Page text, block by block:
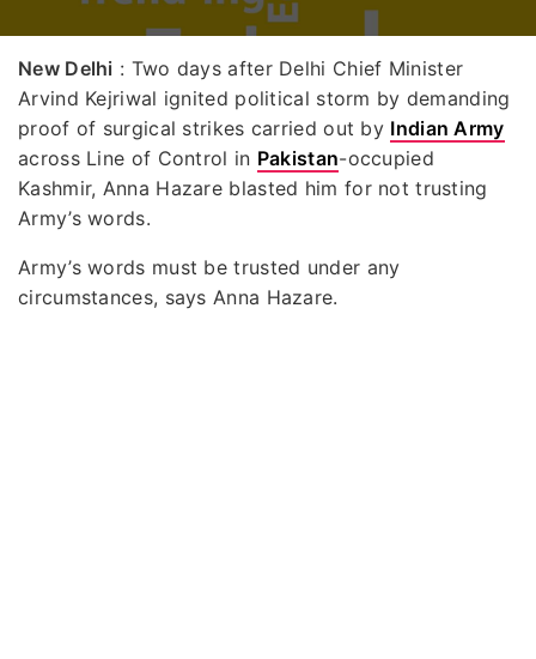
New Delhi : Two days after Delhi Chief Minister
Arvind Kejriwal ignited political storm by demanding
proof of surgical strikes carried out by Indian Army
across Line of Control in Pakistan-occupied
Kashmir, Anna Hazare blasted him for not trusting
Army’s words.
Army’s words must be trusted under any
circumstances, says Anna Hazare.